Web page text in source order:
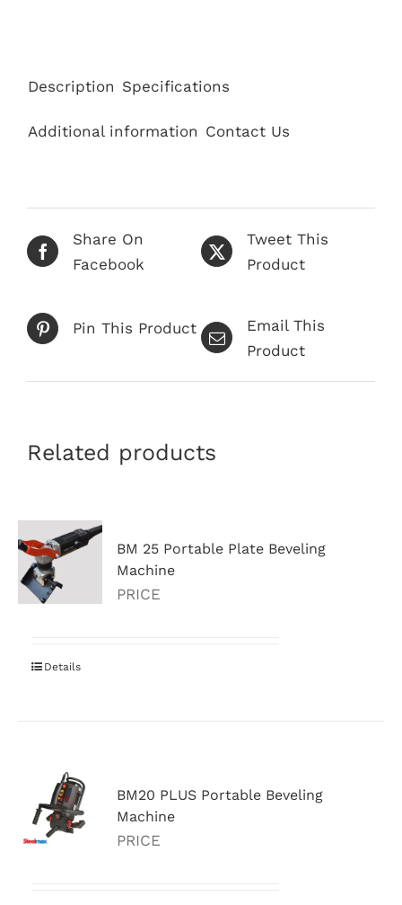
Description Specifications
Additional information Contact Us
Share On
Facebook
Tweet This
Product
Pin This Product
Email This
Product
Related products
BM 25 Portable Plate Beveling
Machine
PRICE
Details
BM20 PLUS Portable Beveling
Machine
PRICE